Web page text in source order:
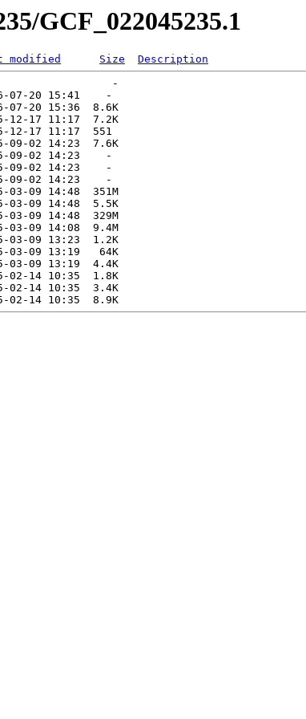
GCF_022045235.1
modified Size
Description
-
07-20 15:41    -
07-20 15:36  8.6K
12-17 11:17  7.2K
12-17 11:17  551
09-02 14:23  7.6K
09-02 14:23    -
09-02 14:23    -
09-02 14:23    -
03-09 14:48  351M
03-09 14:48  5.5K
03-09 14:48  329M
03-09 14:08  9.4M
03-09 13:23  1.2K
03-09 13:19   64K
03-09 13:19  4.4K
02-14 10:35  1.8K
02-14 10:35  3.4K